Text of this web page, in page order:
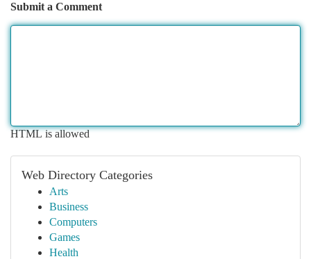
Submit a Comment
HTML is allowed
Web Directory Categories
Arts
Business
Computers
Games
Health